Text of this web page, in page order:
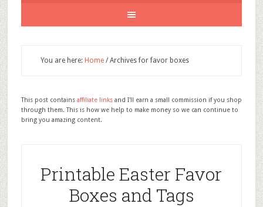
You are here: Home /Archives for favor boxes
This post contains affiliate linksand I'll earn a small commission if you shop
through them. This is how we help to make money so we can continue to
bring you amazing content.
Printable Easter Favor
Boxes and Tags